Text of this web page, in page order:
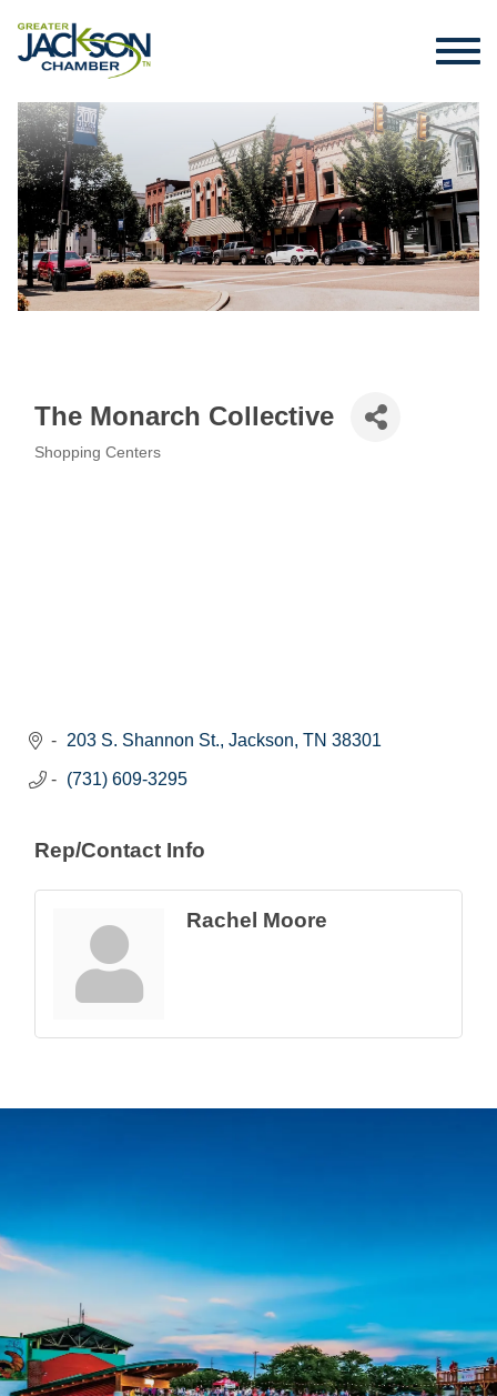
The Monarch Collective
Shopping Centers
203 S. Shannon St. Jackson TN 38301
(731) 609-3295
Rep/Contact Info
Rachel Moore